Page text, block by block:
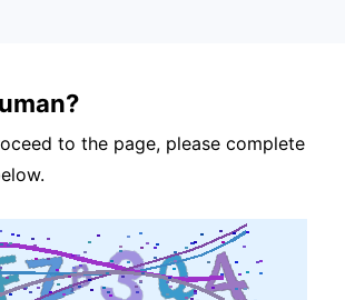
to the page, please complete